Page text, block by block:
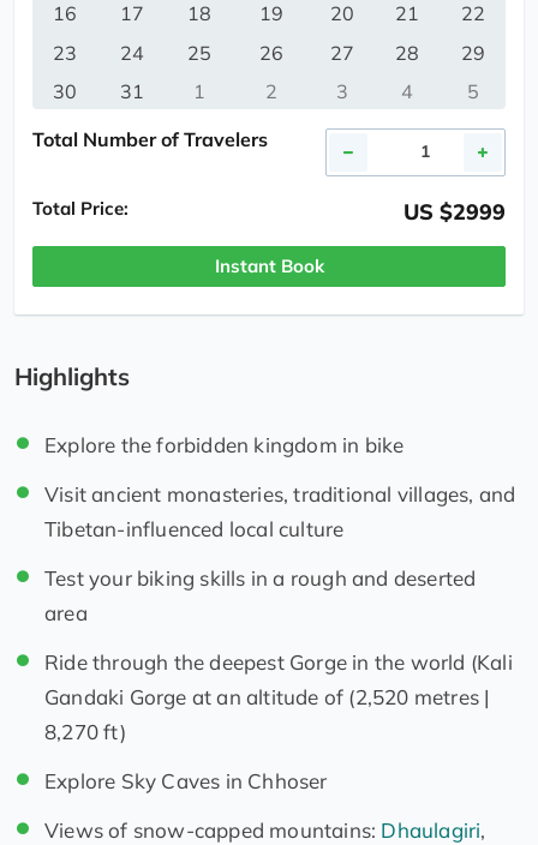
16
17 18 19 20 21
22
23
24 25 26 27 28
29
30
31 1 2 3 4
5
Total Number of Travelers
Total Price: US $2999
Instant Book
Highlights
Explore the forbidden kingdom in bike
Visit ancient monasteries, traditional villages, and
Tibetan-influenced local culture
Test your biking skills in a rough and deserted
area
Ride through the deepest Gorge in the world (Kali
Gandaki Gorge at an altitude of (2,520 metres |
8,270 ft)
Explore Sky Caves in Chhoser
Views of snow-capped mountains: Dhaulagiri,